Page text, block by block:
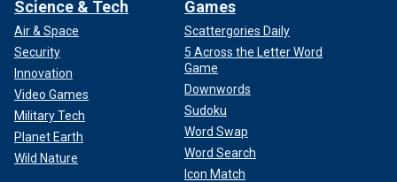
Science & Tech
Air & Space
Security
Innovation
Video Games
Military Tech
Planet Earth
Wild Nature
Games
Scattergories Daily
5 Across the Letter Word
Game
Downwords
Sudoku
Word Swap
Word Search
Icon Match